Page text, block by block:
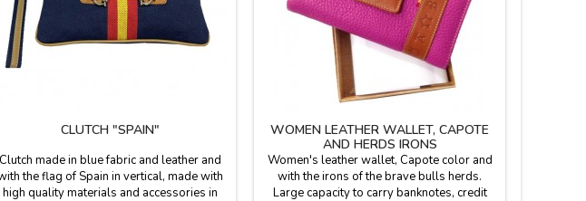
CLUTCH "SPAIN"
Clutch made in blue fabric and leather and
the flag of Spain in vertical, made with
high quality materials and accessories in
WOMEN LEATHER WALLET, CAPOTE
AND HERDS IRONS
Women's leather wallet, Capote color and
with the irons of the brave bulls herds.
Large capacity to carry banknotes, credit